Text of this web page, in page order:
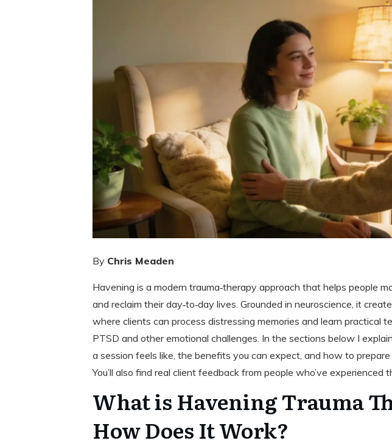
By Chris Meaden
Havening is a modern trauma‑therapy approach that helps people
and reclaim their day‑to‑day lives. Grounded in neuroscience, it
where clients can process distressing memories and learn practical
PTSD and other emotional challenges. In the sections below I
a session feels like, the benefits you can expect, and how to
You’ll also find real client feedback from people who’ve experienced
What is Havening Trauma
How Does It Work?